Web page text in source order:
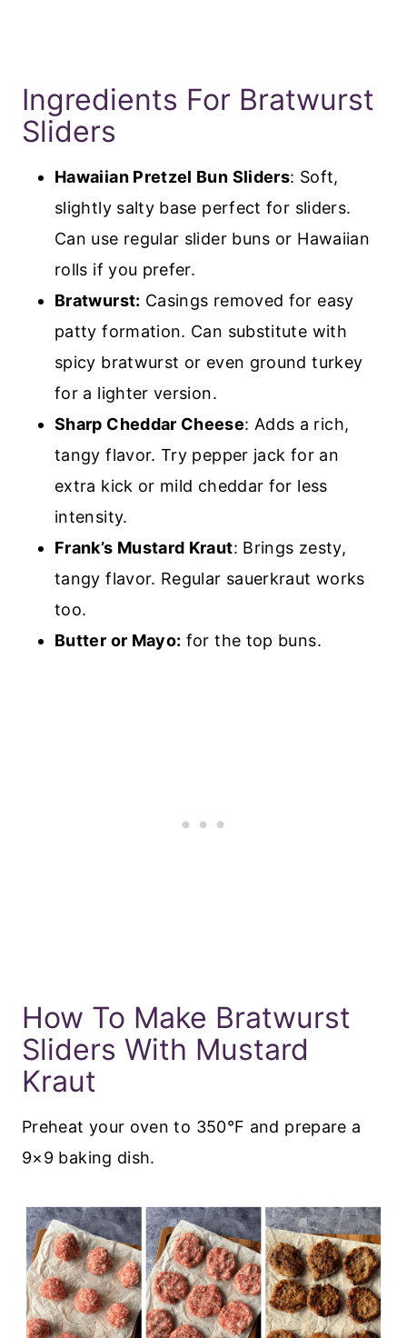
Ingredients For Bratwurst
Sliders
Hawaiian Pretzel Bun Sliders: Soft,
slightly salty base perfect for sliders.
Can use regular slider buns or Hawaiian
rolls if you prefer.
Bratwurst: Casings removed for easy
patty formation. Can substitute with
spicy bratwurst or even ground turkey
for a lighter version.
Sharp Cheddar Cheese: Adds a rich,
tangy flavor. Try pepper jack for an
extra kick or mild cheddar for less
intensity.
Frank’s Mustard Kraut: Brings zesty,
tangy flavor. Regular sauerkraut works
too.
Butter or Mayo: for the top buns.
How To Make Bratwurst
Sliders With Mustard
Kraut
Preheat your oven to 350°F and prepare a
9×9 baking dish.